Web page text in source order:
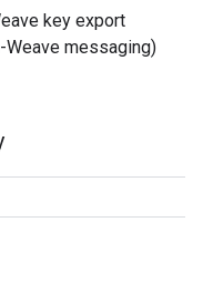
key export
messaging)